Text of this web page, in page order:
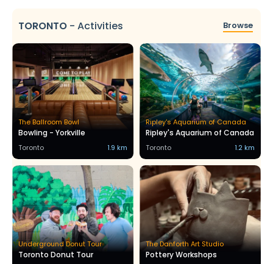
TORONTO - Activities Browse
The Ballroom Bowl
Bowling - Yorkville
Toronto 1.9 km
Ripley's Aquarium of Canada
Ripley's Aquarium of Canada
Toronto 1.2 km
Underground Donut Tour
Toronto Donut Tour
The Danforth Art Studio
Pottery Workshops